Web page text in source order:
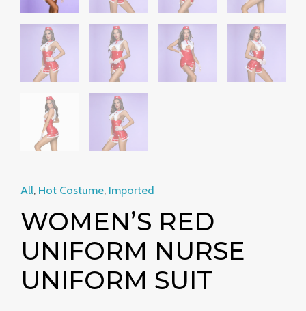
All, Hot Costume, Imported
WOMEN’S RED
UNIFORM NURSE
UNIFORM SUIT